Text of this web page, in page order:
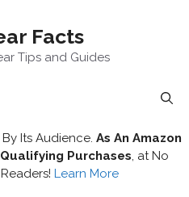
Facts
Tips and Guides
Its Audience. As An Amazon
Purchases , at No
Learn More